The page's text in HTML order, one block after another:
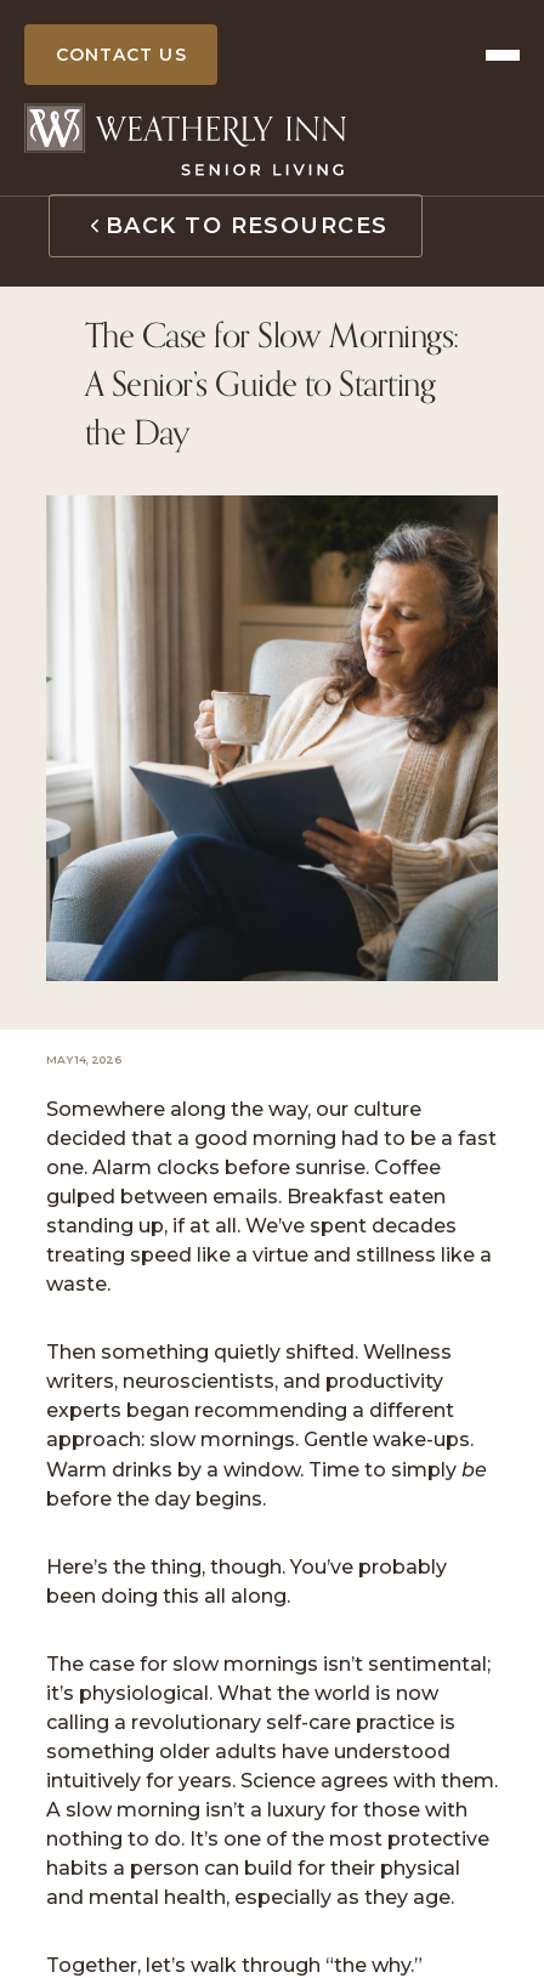
BACK TO RESOURCES
The Case for Slow Mornings:
A Senior’s Guide to Starting
the Day
CONTACT US
MAY 14, 2026
Somewhere along the way, our culture
decided that a good morning had to be a fast
one. Alarm clocks before sunrise. Coffee
gulped between emails. Breakfast eaten
standing up, if at all. We’ve spent decades
treating speed like a virtue and stillness like a
waste.
Then something quietly shifted. Wellness
writers, neuroscientists, and productivity
experts began recommending a different
approach: slow mornings. Gentle wake-ups.
Warm drinks by a window. Time to simply be
before the day begins.
Here’s the thing, though. You’ve probably
been doing this all along.
The case for slow mornings isn’t sentimental;
it’s physiological. What the world is now
calling a revolutionary self-care practice is
something older adults have understood
intuitively for years. Science agrees with them.
A slow morning isn’t a luxury for those with
nothing to do. It’s one of the most protective
habits a person can build for their physical
and mental health, especially as they age.
Together, let’s walk through “the why.”